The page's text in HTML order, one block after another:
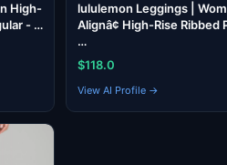
High-
- …
lululemon Leggings |
Alignâ¢ High-Rise Ribbed
…
$118.0
View AI Profile →